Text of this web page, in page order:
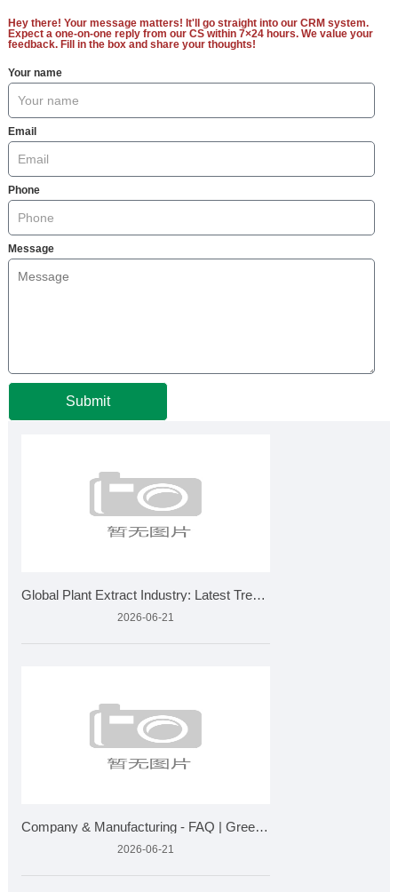
Hey there! Your message matters! It'll go straight into our CRM system.
Expect a one-on-one reply from our CS within 7×24 hours. We value your
feedback. Fill in the box and share your thoughts!
Your name
Email
Phone
Message
Submit
Global Plant Extract Industry: Latest Trends, Market Growth
2026-06-21
Company & Manufacturing - FAQ | Greensky Bio Plant Extra
2026-06-21